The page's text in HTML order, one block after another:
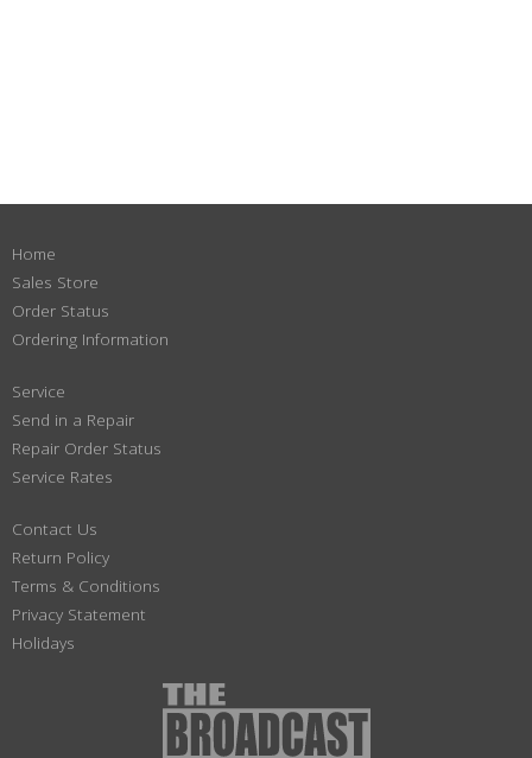
Home
Sales Store
Order Status
Ordering Information
Service
Send in a Repair
Repair Order Status
Service Rates
Contact Us
Return Policy
Terms & Conditions
Privacy Statement
Holidays